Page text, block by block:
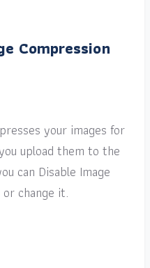
Compression
your images for
upload them to the
can Disable Image
change it.